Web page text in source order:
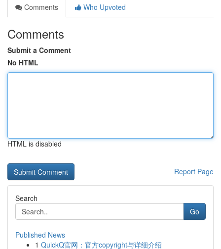
Comments
Who Upvoted
Comments
Submit a Comment
No HTML
HTML is disabled
Report Page
Search
Go
Published News
1 QuickQ官网：官方copyright与详细介绍